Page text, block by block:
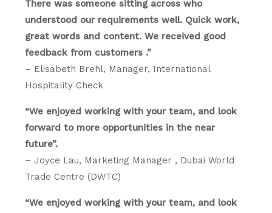
There was someone sitting across who
understood our requirements well. Quick work,
great words and content. We received good
feedback from customers .”
– Elisabeth Brehl, Manager, International
Hospitality Check
“We enjoyed working with your team, and look
forward to more opportunities in the near
future”.
– Joyce Lau, Marketing Manager , Dubai World
Trade Centre (DWTC)
“We enjoyed working with your team, and look